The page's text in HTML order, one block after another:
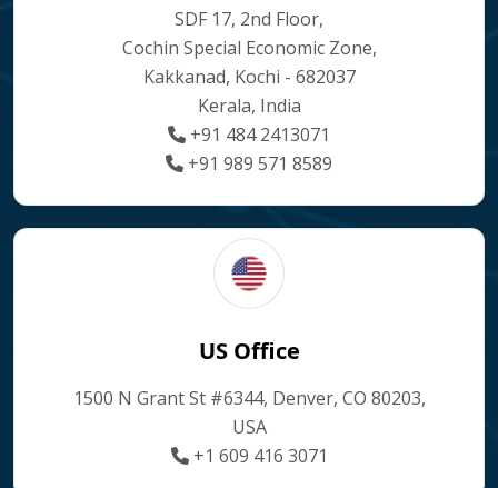
SDF 17, 2nd Floor,
Cochin Special Economic Zone,
Kakkanad, Kochi - 682037
Kerala, India
+91 484 2413071
+91 989 571 8589
US Office
1500 N Grant St #6344, Denver, CO 80203,
USA
+1 609 416 3071